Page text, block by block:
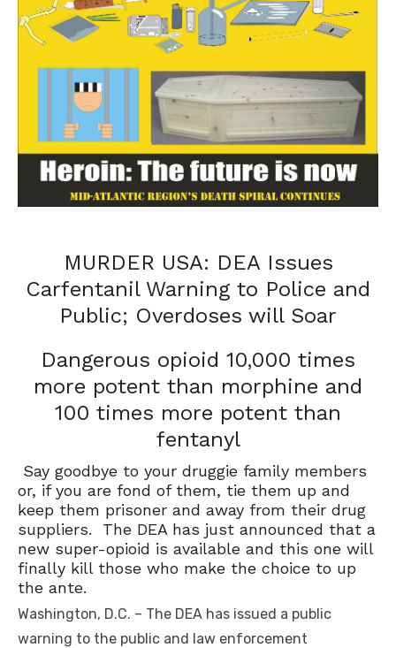
MURDER USA: DEA Issues
Carfentanil Warning to Police and
Public; Overdoses will Soar
Dangerous opioid 10,000 times
more potent than morphine and
100 times more potent than
fentanyl
Say goodbye to your druggie family members
or, if you are fond of them, tie them up and
keep them prisoner and away from their drug
suppliers. The DEA has just announced that a
new super-opioid is available and this one will
finally kill those who make the choice to up
the ante.
Washington, D.C. – The DEA has issued a public
warning to the public and law enforcement